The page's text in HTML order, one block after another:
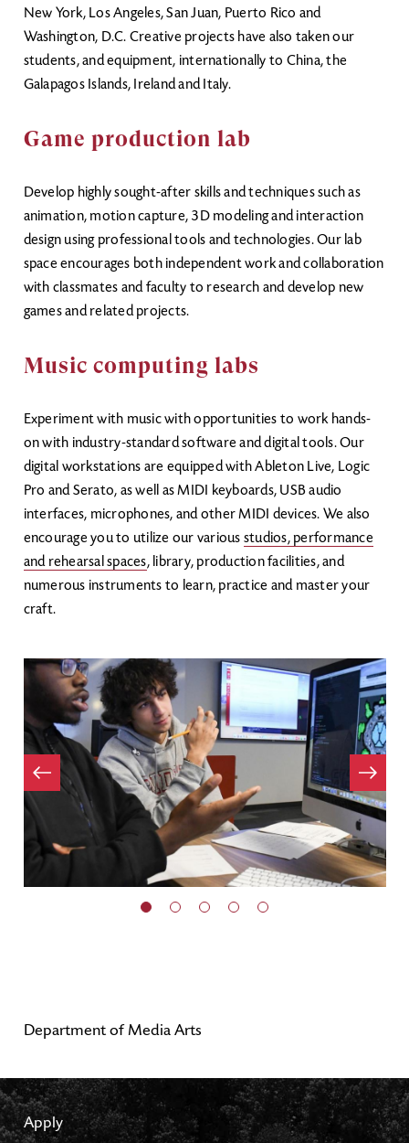
New York, Los Angeles, San Juan, Puerto Rico and
Washington, D.C. Creative projects have also taken our
students, and equipment, internationally to China, the
Galapagos Islands, Ireland and Italy.
Game production lab
Develop highly sought-after skills and techniques such as
animation, motion capture, 3D modeling and interaction
design using professional tools and technologies. Our lab
space encourages both independent work and collaboration
with classmates and faculty to research and develop new
games and related projects.
Music computing labs
Experiment with music with opportunities to work hands-
on with industry-standard software and digital tools. Our
digital workstations are equipped with Ableton Live, Logic
Pro and Serato, as well as MIDI keyboards, USB audio
interfaces, microphones, and other MIDI devices. We also
encourage you to utilize our various studios, performance
and rehearsal spaces, library, production facilities, and
numerous instruments to learn, practice and master your
craft.
Item
Next
Item
Department of Media Arts
Apply